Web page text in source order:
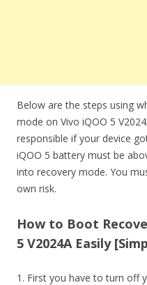
Below are the steps using
mode on Vivo iQOO 5
responsible if your device
iQOO 5 battery must be
into recovery mode. You
own risk.
How to Boot
5 V2024A Easily
1. First you have to turn off